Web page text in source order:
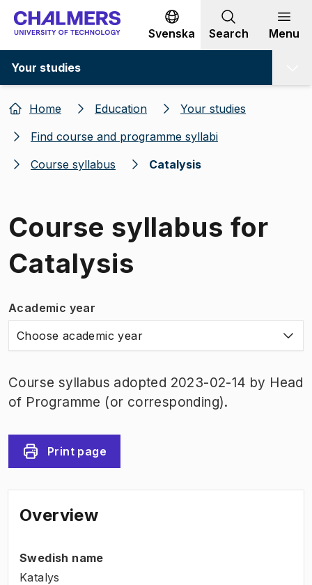
Go to content
Svenska Search Menu
Your studies
Home Education
Your studies
Find course and programme syllabi
Course syllabus
Catalysis
Course syllabus for
Catalysis
Academic year
Choose academic year
Course syllabus adopted 2023-02-14 by Head
of Programme (or corresponding).
Print page
Overview
Swedish name
Katalys